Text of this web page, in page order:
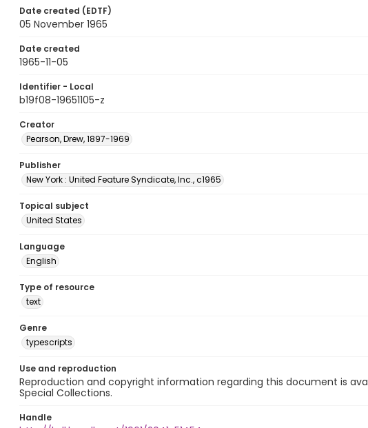
Date created (EDTF)
05 November 1965
Date created
1965-11-05
Identifier - Local
b19f08-19651105-z
Creator
Pearson, Drew, 1897-1969
Publisher
New York : United Feature Syndicate, Inc., c1965
Topical subject
United States
Language
English
Type of resource
text
Genre
typescripts
Use and reproduction
Reproduction and copyright information regarding this document is
Special Collections.
Handle